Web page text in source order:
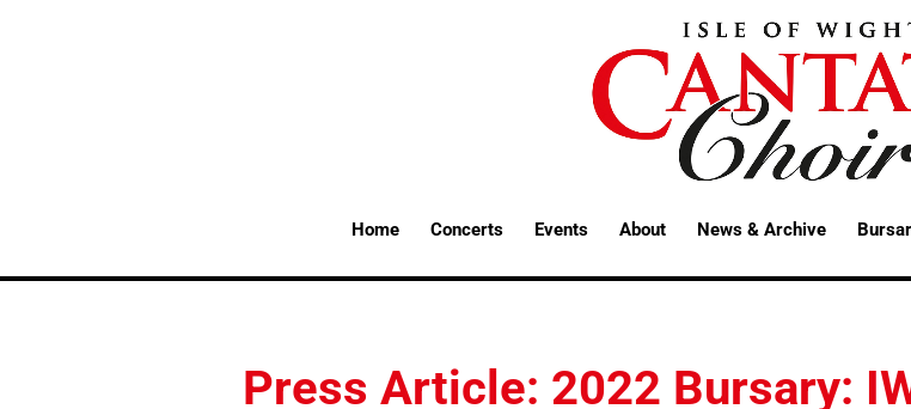
Home Concerts Events About News & Archive
Press Article: 2022 Bursary: